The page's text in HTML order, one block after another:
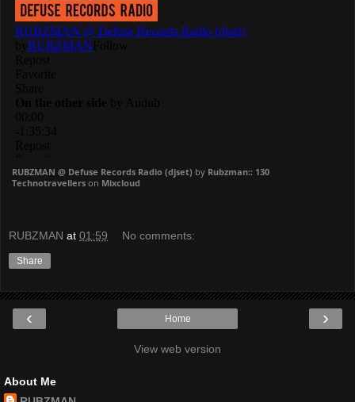
RUBZMAN @ Defuse Records Radio (djset) by Rubzman:: 130
Technotravellers on Mixcloud
RUBZMAN at 01:59 No comments:
Share
‹ ›
Home
View web version
About Me